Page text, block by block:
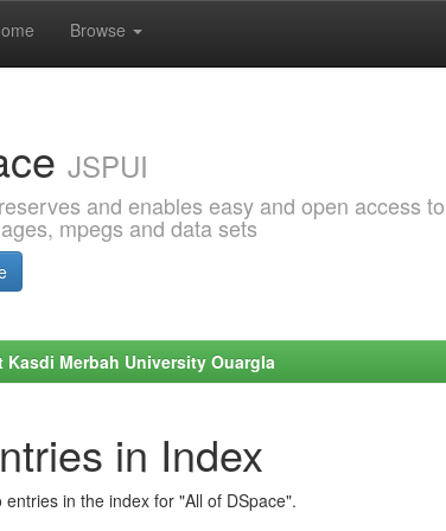
Browse
JSPUI
and enables easy and open access
mpegs and data sets
Kasdi Merbah University Ouargla
in Index
in the index for "All of DSpace".